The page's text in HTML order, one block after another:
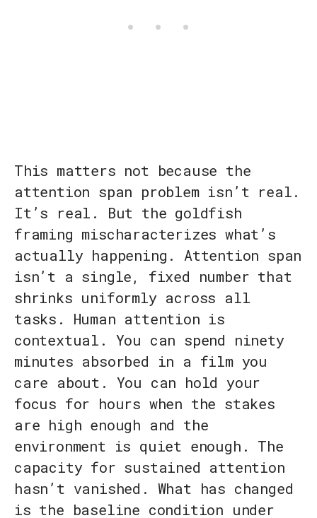
This matters not because the
attention span problem isn’t real.
It’s real. But the goldfish
framing mischaracterizes what’s
actually happening. Attention span
isn’t a single, fixed number that
shrinks uniformly across all
tasks. Human attention is
contextual. You can spend ninety
minutes absorbed in a film you
care about. You can hold your
focus for hours when the stakes
are high enough and the
environment is quiet enough. The
capacity for sustained attention
hasn’t vanished. What has changed
is the baseline condition under